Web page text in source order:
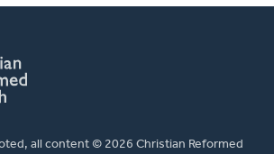
all content © 2026 Christian Reformed